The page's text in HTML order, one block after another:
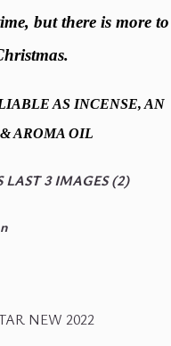
but there is more to
AS INCENSE, AN
AROMA OIL